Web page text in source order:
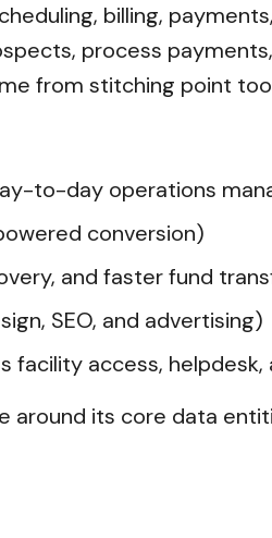
billing,
process
from stitching point
to-day operations
conversion)
and faster fund
SEO, and advertising)
access,
around its core data